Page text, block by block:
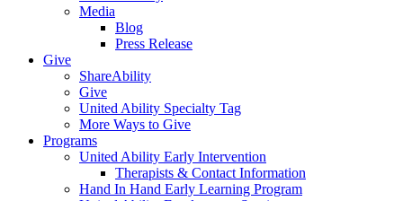
Media
Blog
Press Release
Give
ShareAbility
Give
United Ability Specialty Tag
More Ways to Give
Programs
United Ability Early Intervention
Therapists & Contact Information
Hand In Hand Early Learning Program